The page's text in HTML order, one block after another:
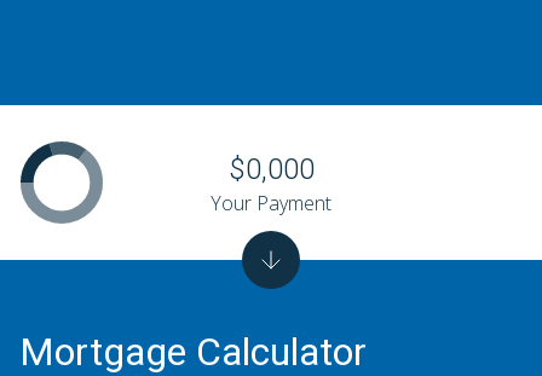
Mortgage Calculator
$0,000
Your Payment